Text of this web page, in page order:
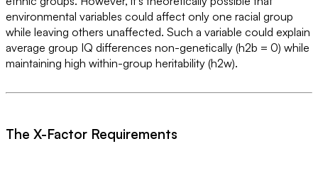
environmental variables could affect only one racial group
while leaving others unaffected. Such a variable could explain
average group IQ differences non-genetically (h2b = 0) while
maintaining high within-group heritability (h2w).
The X-Factor Requirements